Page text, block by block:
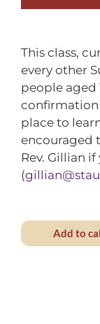
This class,
every other
people aged
place to
encouraged
Rev. Gillian
(
Add to